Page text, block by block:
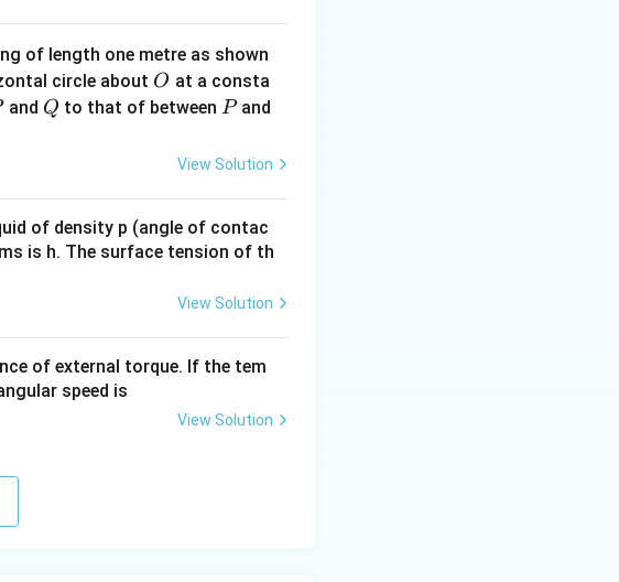
10^4\,\text{m s}^{-1}
of length one metre as shown
circle about O
O at a consta
and Q
Q to that of between P
Pand
View Solution
of density p (angle of contac
is h. The surface tension of th
View Solution
of external torque. If the tem
speed is
View Solution